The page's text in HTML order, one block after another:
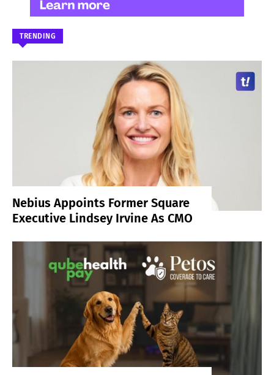
TRENDING
Nebius Appoints Former Square
Executive Lindsey Irvine As CMO